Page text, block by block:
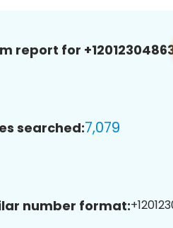
report for
searched:7,079
number format: